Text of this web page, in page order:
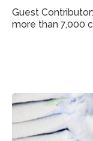
Guest
more than 7,000